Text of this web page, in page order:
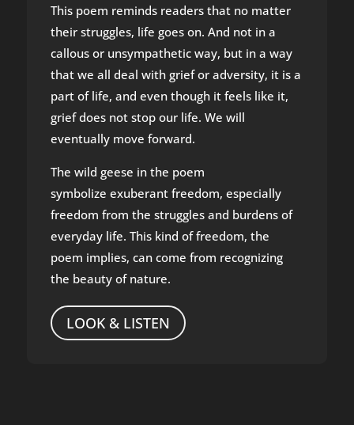
This poem reminds readers that no matter
their struggles, life goes on. And not in a
callous or unsympathetic way, but in a way
that we all deal with grief or adversity, it is a
part of life, and even though it feels like it,
grief does not stop our life. We will
eventually move forward.
The wild geese in the poem
symbolize exuberant freedom, especially
freedom from the struggles and burdens of
everyday life. This kind of freedom, the
poem implies, can come from recognizing
the beauty of nature.
LOOK & LISTEN